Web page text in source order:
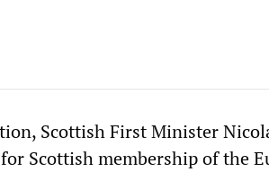
Scottish First Minister
Scottish membership of the